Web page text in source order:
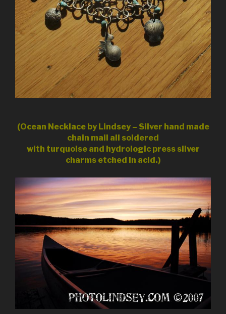
(Ocean Necklace by Lindsey – Silver hand made
chain mail all soldered
with turquoise and hydrologic press silver
charms etched in acid.)